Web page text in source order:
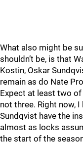
What also might be
shouldn’t be, is that
Kostin, Oskar
remain as do Nate
Expect at least two
not three. Right now,
Sundqvist have the
almost as locks
the start of the